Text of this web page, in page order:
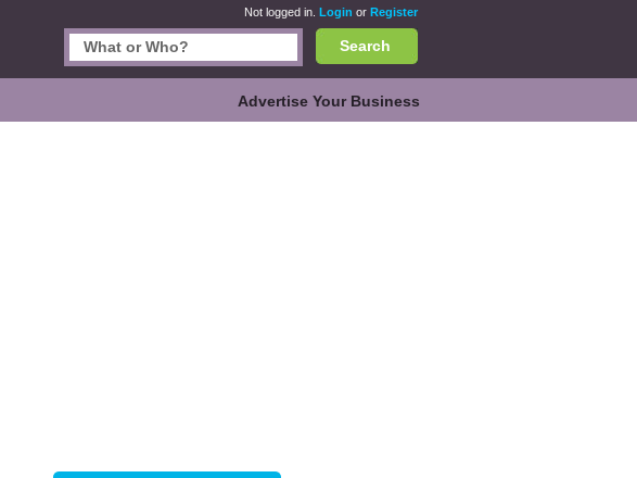
Not logged in. Login or Register
Search
Advertise Your Business